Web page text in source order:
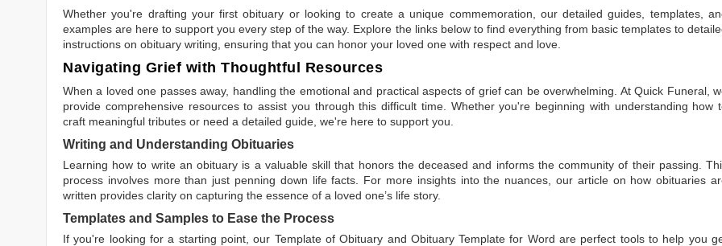
Whether you're drafting your first obituary or looking to create a unique commemoration, our detailed guides, templates,
examples are here to support you every step of the way. Explore the links below to find everything from basic templates to
instructions on obituary writing, ensuring that you can honor your loved one with respect and love.
Navigating Grief with Thoughtful Resources
When a loved one passes away, handling the emotional and practical aspects of grief can be overwhelming. At Quick Funeral,
provide comprehensive resources to assist you through this difficult time. Whether you're beginning with understanding how
craft meaningful tributes or need a detailed guide, we're here to support you.
Writing and Understanding Obituaries
Learning how to write an obituary is a valuable skill that honors the deceased and informs the community of their passing.
process involves more than just penning down life facts. For more insights into the nuances, our article on how obituaries
written provides clarity on capturing the essence of a loved one’s life story.
Templates and Samples to Ease the Process
If you're looking for a starting point, our Template of Obituary and Obituary Template for Word are perfect tools to help you